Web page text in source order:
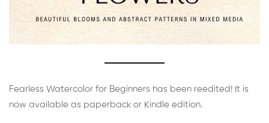
Fearless Watercolor for Beginners has been reedited! It is
now available as paperback or Kindle edition.